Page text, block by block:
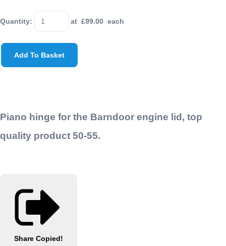
Quantity: at £99.00 each
Add To Basket
Piano hinge for the Barndoor engine lid, top
quality product 50-55.
Share Copied!